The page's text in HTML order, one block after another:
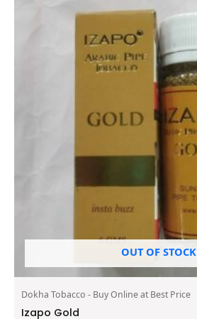
OUT OF STOCK
Dokha Tobacco - Buy Online at Best Price
Izapo Gold